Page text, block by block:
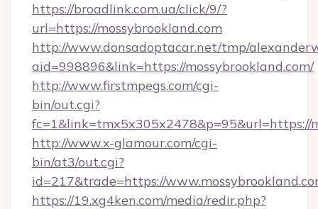
https://broadlink.com.ua/click/9/?
url=https://mossybrookland.com
http://www.donsadoptacar.net/tmp/
aid=998896&link=https://mossybrookland.com/
http://www.firstmpegs.com/cgi-
bin/out.cgi?
fc=1&link=tmx5x305x2478&p=95&url=https://
http://www.x-glamour.com/cgi-
bin/at3/out.cgi?
id=217&trade=https://
https://19.xg4ken.com/media/redir.php?